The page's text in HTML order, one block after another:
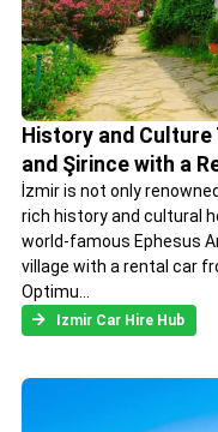
History and
and Şirince with a
İzmir is not only
rich history and cultural
world-famous Ephesus
village with a rental car
Optimu...
Izmir Car Hire Hub